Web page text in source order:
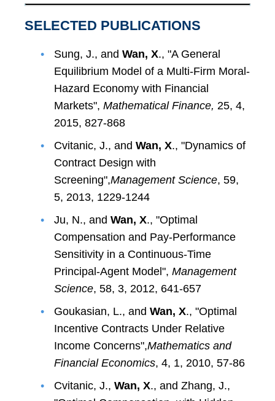
SELECTED PUBLICATIONS
Sung, J., and Wan, X., "A General
Equilibrium Model of a Multi-Firm Moral-
Hazard Economy with Financial
Markets", Mathematical Finance, 25, 4,
2015, 827-868
Cvitanic, J., and Wan, X., "Dynamics of
Contract Design with
Screening",Management Science, 59,
5, 2013, 1229-1244
Ju, N., and Wan, X., "Optimal
Compensation and Pay-Performance
Sensitivity in a Continuous-Time
Principal-Agent Model", Management
Science, 58, 3, 2012, 641-657
Goukasian, L., and Wan, X., "Optimal
Incentive Contracts Under Relative
Income Concerns",Mathematics and
Financial Economics, 4, 1, 2010, 57-86
Cvitanic, J., Wan, X., and Zhang, J.,